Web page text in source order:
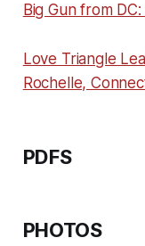
Big Gun from
Love Triangle
Rochelle,
PDFS
PHOTOS